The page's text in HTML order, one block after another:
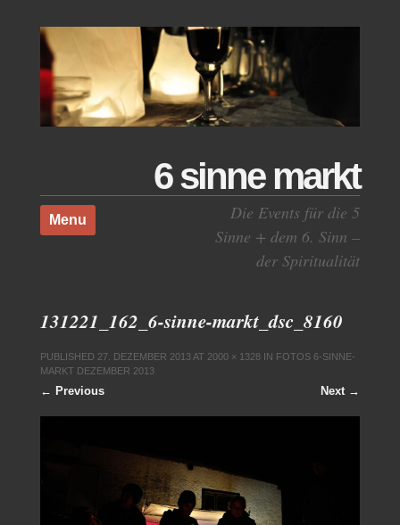
6 sinne markt
Die Events für die 5
Sinne + dem 6. Sinn –
der Spiritualität
Menu
Skip to content
131221_162_6-sinne-markt_dsc_8160
PUBLISHED 27. DEZEMBER 2013AT 2000 × 1328IN FOTOS 6-SINNE-
MARKT DEZEMBER 2013
← Previous Next →